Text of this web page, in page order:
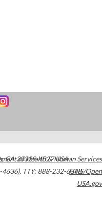
,GA30329-4027USA
4636), TTY: 888-232-6348
of Health & Human Services
HHS/Open
USA.gov